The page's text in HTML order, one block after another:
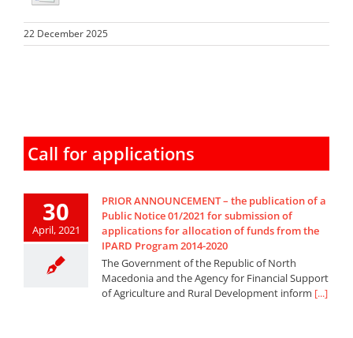
22 December 2025
Call for applications
30
April, 2021
PRIOR ANNOUNCEMENT – the publication of a
Public Notice 01/2021 for submission of
applications for allocation of funds from the
IPARD Program 2014-2020
The Government of the Republic of North
Macedonia and the Agency for Financial Support
of Agriculture and Rural Development inform [...]